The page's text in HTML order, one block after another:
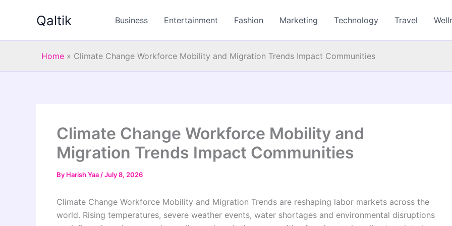
Qaltik Business Entertainment Fashion Marketing Technology Travel
Home » Climate Change Workforce Mobility and Migration Trends Impact Communities
Climate Change Workforce Mobility and
Migration Trends Impact Communities
By Harish Yaa /July 8, 2026
Climate Change Workforce Mobility and Migration Trends are reshaping labor markets across the
world. Rising temperatures, severe weather events, water shortages and environmental disruptions